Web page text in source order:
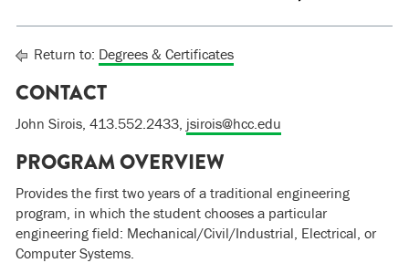
Return to: Degrees & Certificates
CONTACT
John Sirois, 413.552.2433, jsirois@hcc.edu
PROGRAM OVERVIEW
Provides the first two years of a traditional engineering
program, in which the student chooses a particular
engineering field: Mechanical/Civil/Industrial, Electrical, or
Computer Systems.